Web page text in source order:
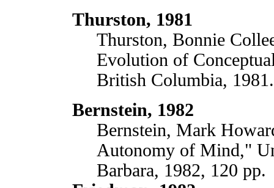
Thurston, 1981
Thurston, Bonnie
Evolution of
British Columbia, 1981.
Bernstein, 1982
Bernstein, Mark
Autonomy of Mind,"
Barbara, 1982, 120 pp.